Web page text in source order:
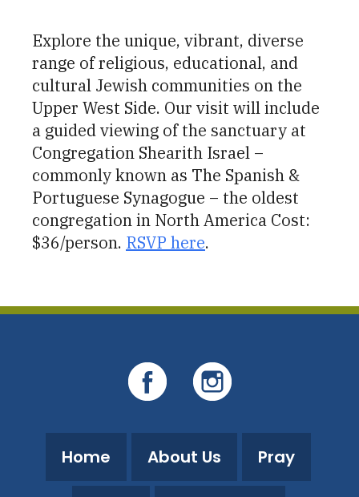
Explore the unique, vibrant, diverse
range of religious, educational, and
cultural Jewish communities on the
Upper West Side. Our visit will include
a guided viewing of the sanctuary at
Congregation Shearith Israel –
commonly known as The Spanish &
Portuguese Synagogue – the oldest
congregation in North America Cost:
$36/person. RSVP here.
Home About Us Pray